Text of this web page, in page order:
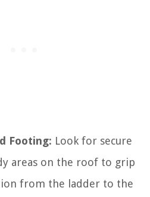
Footing: Look for secure
areas on the roof to grip
from the ladder to the